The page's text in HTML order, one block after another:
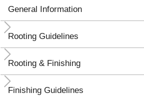
General Information
Rooting Guidelines
Rooting & Finishing
Finishing Guidelines